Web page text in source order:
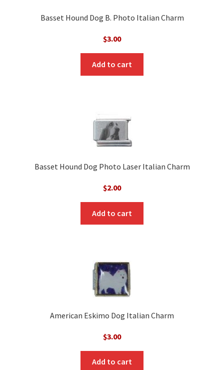
Basset Hound Dog B. Photo Italian Charm
$3.00
Add to cart
Basset Hound Dog Photo Laser Italian Charm
$2.00
Add to cart
American Eskimo Dog Italian Charm
$3.00
Add to cart